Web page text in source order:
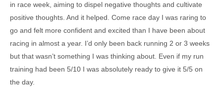
in race week, aiming to dispel negative thoughts and cultivate
positive thoughts. And it helped. Come race day I was raring to
go and felt more confident and excited than I have been about
racing in almost a year. I’d only been back running 2 or 3 weeks
but that wasn’t something I was thinking about. Even if my run
training had been 5/10 I was absolutely ready to give it 5/5 on
the day.